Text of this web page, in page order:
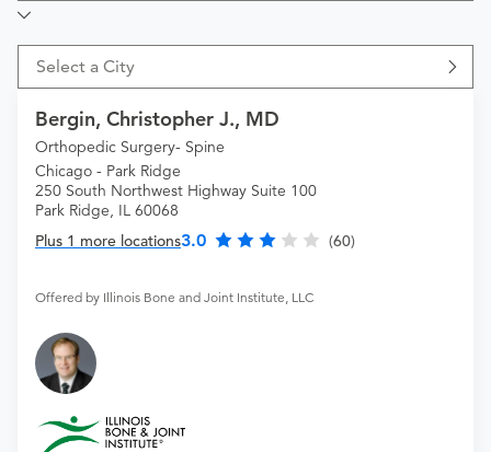
Select a City
Bergin, Christopher J., MD
Orthopedic Surgery- Spine
Chicago - Park Ridge
250 South Northwest Highway Suite 100
Park Ridge, IL 60068
Plus 1 more locations3.0 (60)
Offered by Illinois Bone and Joint Institute, LLC